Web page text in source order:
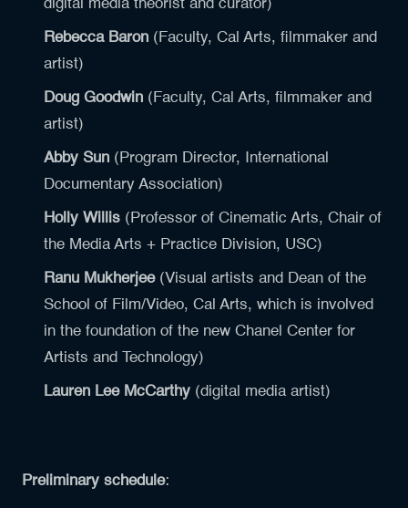
digital media theorist and curator)
Rebecca Baron (Faculty, Cal Arts, filmmaker and
artist)
Doug Goodwin (Faculty, Cal Arts, filmmaker and
artist)
Abby Sun (Program Director, International
Documentary Association)
Holly Willis (Professor of Cinematic Arts, Chair of
the Media Arts + Practice Division, USC)
Ranu Mukherjee(Visual artists and Dean of the
School of Film/Video, Cal Arts, which is involved
in the foundation of the new Chanel Center for
Artists and Technology)
Lauren Lee McCarthy (digital media artist)
Preliminary schedule: